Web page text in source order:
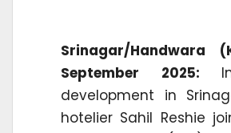
Srinagar/Handwara
September 2025:
development in
hotelier Sahil Reshie